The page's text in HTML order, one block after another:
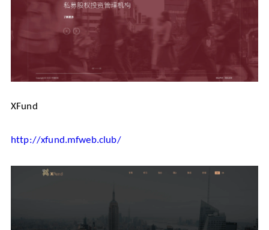
XFund
http://xfund.mfweb.club/